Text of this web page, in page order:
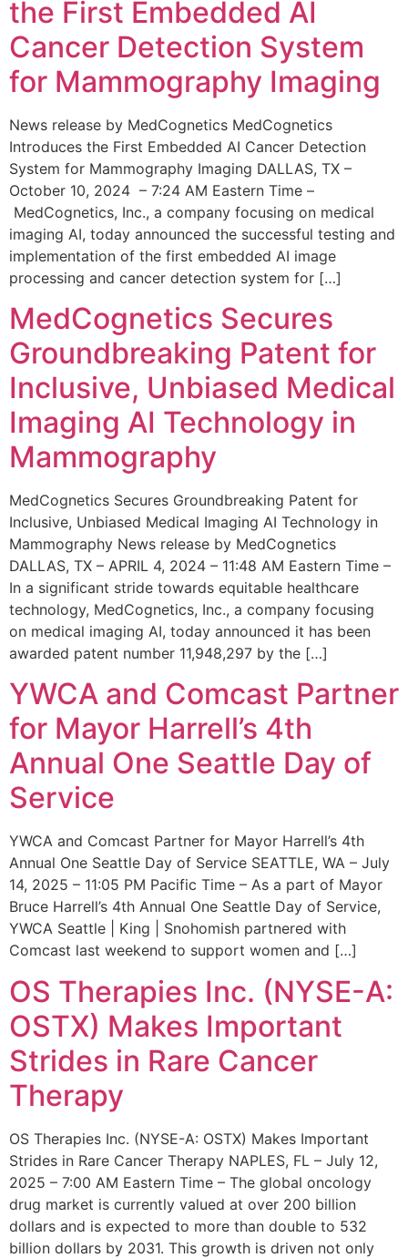
the First Embedded AI
Cancer Detection System
for Mammography Imaging
News release by MedCognetics MedCognetics
Introduces the First Embedded AI Cancer Detection
System for Mammography Imaging DALLAS, TX –
October 10, 2024 – 7:24 AM Eastern Time –
MedCognetics, Inc., a company focusing on medical
imaging AI, today announced the successful testing and
implementation of the first embedded AI image
processing and cancer detection system for […]
MedCognetics Secures
Groundbreaking Patent for
Inclusive, Unbiased Medical
Imaging AI Technology in
Mammography
MedCognetics Secures Groundbreaking Patent for
Inclusive, Unbiased Medical Imaging AI Technology in
Mammography News release by MedCognetics
DALLAS, TX – APRIL 4, 2024 – 11:48 AM Eastern Time –
In a significant stride towards equitable healthcare
technology, MedCognetics, Inc., a company focusing
on medical imaging AI, today announced it has been
awarded patent number 11,948,297 by the […]
YWCA and Comcast Partner
for Mayor Harrell’s 4th
Annual One Seattle Day of
Service
YWCA and Comcast Partner for Mayor Harrell’s 4th
Annual One Seattle Day of Service SEATTLE, WA – July
14, 2025 – 11:05 PM Pacific Time – As a part of Mayor
Bruce Harrell’s 4th Annual One Seattle Day of Service,
YWCA Seattle | King | Snohomish partnered with
Comcast last weekend to support women and […]
OS Therapies Inc. (NYSE-A:
OSTX) Makes Important
Strides in Rare Cancer
Therapy
OS Therapies Inc. (NYSE-A: OSTX) Makes Important
Strides in Rare Cancer Therapy NAPLES, FL – July 12,
2025 – 7:00 AM Eastern Time – The global oncology
drug market is currently valued at over 200 billion
dollars and is expected to more than double to 532
billion dollars by 2031. This growth is driven not only